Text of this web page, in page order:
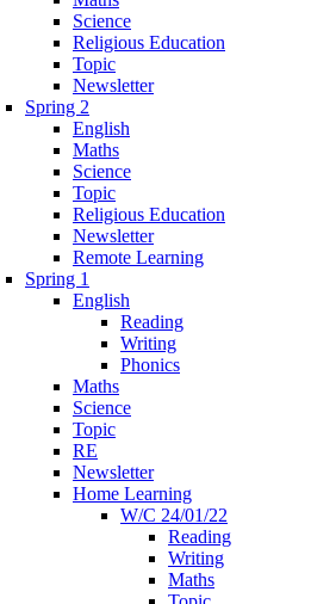
Science
Religious Education
Topic
Newsletter
Spring 2
English
Maths
Science
Topic
Religious Education
Newsletter
Remote Learning
Spring 1
English
Reading
Writing
Phonics
Maths
Science
Topic
RE
Newsletter
Home Learning
W/C 24/01/22
Reading
Writing
Maths